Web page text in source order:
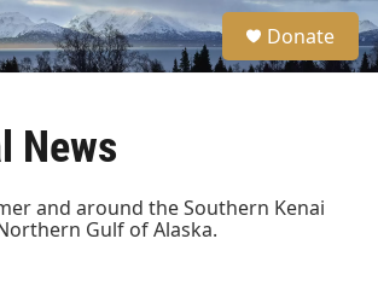
S
e
a
Donate
News
and around the Southern Kenai
Gulf of Alaska.